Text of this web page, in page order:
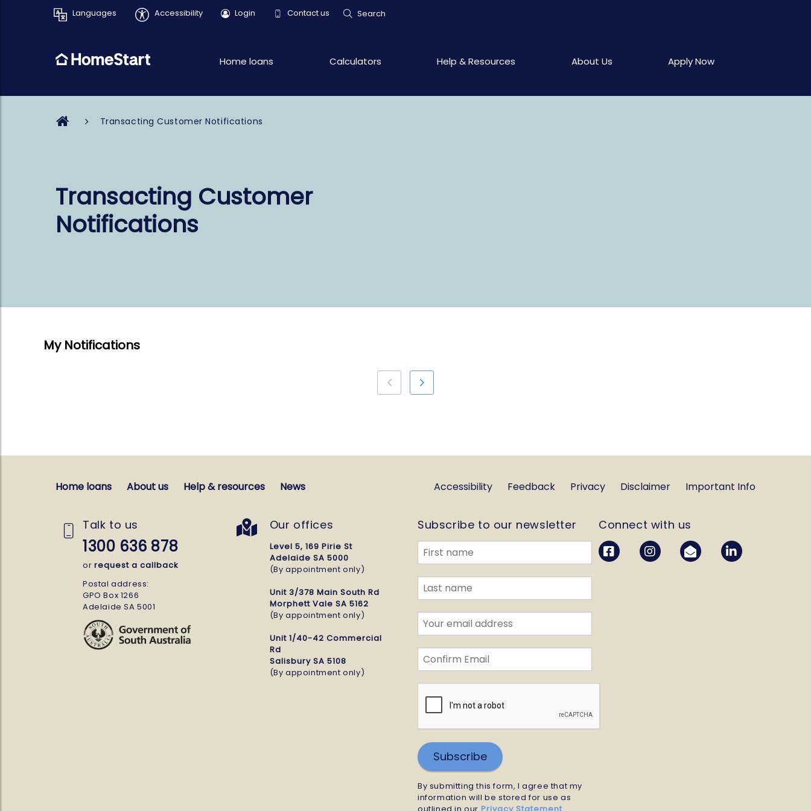
Languages Accessibility Login Contact us Search
Home loans Calculators Help & Resources About Us Apply Now
Transacting Customer Notifications
Transacting Customer
Notifications
My Notifications
Home loans About us Help & resources News
Talk to us
1300 636 878
or request a callback
Postal address:
GPO Box 1266
Adelaide SA 5001
Our offices
Level 5, 169 Pirie St
Adelaide SA 5000
(By appointment only)
Unit 3/378 Main South Rd
Morphett Vale SA 5162
(By appointment only)
Unit 1/40-42 Commercial
Rd
Salisbury SA 5108
(By appointment only)
Subscribe to our newsletter
Subscribe
By submitting this form, I agree that my
information will be stored for use as
Connect with us
Accessibility Feedback Privacy Disclaimer Important Info